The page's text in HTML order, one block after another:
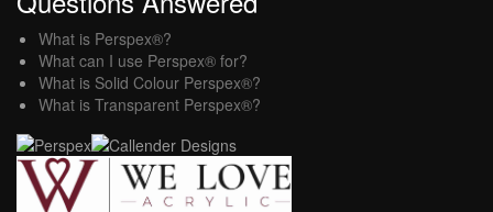
What is Perspex®?
What can I use Perspex® for?
What is Solid Colour Perspex®?
What is Transparent Perspex®?